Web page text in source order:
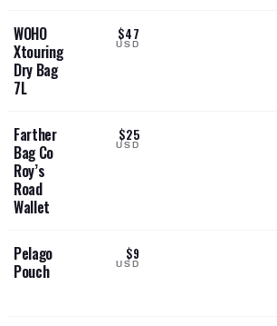
WOHO
Xtouring
Dry Bag
7L
$47
USD
Farther
Bag Co
Roy’s
Road
Wallet
$25
USD
Pelago
Pouch
$9
USD